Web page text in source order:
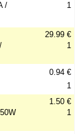
/
1
29.99 €
1
0.94 €
1
1.50 €
1